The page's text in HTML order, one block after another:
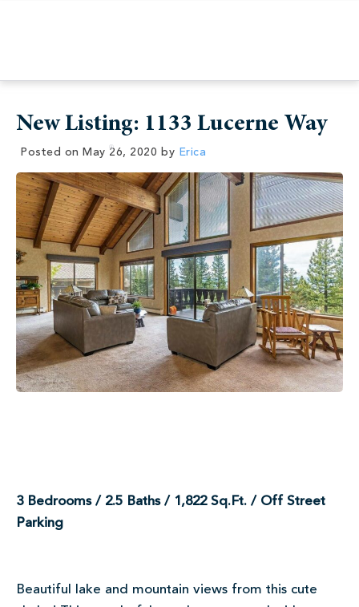
New Listing: 1133 Lucerne Way
Posted on May 26, 2020 by Erica
3 Bedrooms / 2.5 Baths / 1,822 Sq.Ft. / Off Street
Parking
Beautiful lake and mountain views from this cute